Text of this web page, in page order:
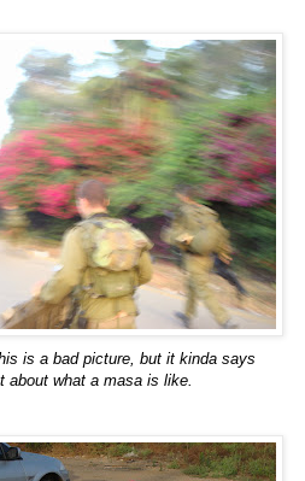
is a bad picture, but it kinda says
about what a masa is like.